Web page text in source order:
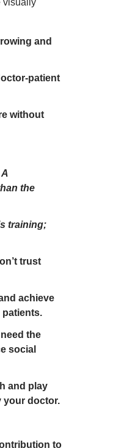
visually
and
patient
without
the
training;
trust
achieve
patients.
the
social
and play
your doctor.
to